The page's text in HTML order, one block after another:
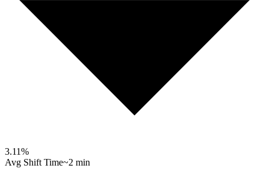
3.11%
Avg Shift Time~2 min